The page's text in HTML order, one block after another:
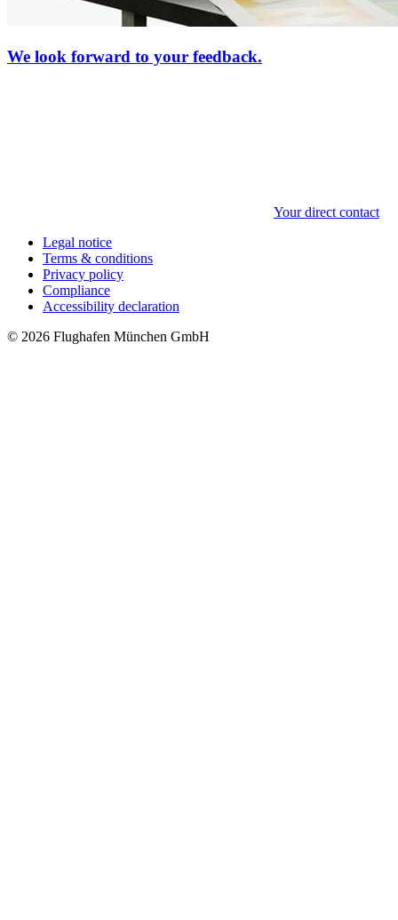
We look forward to your feedback.
Your direct contact
Legal notice
Terms & conditions
Privacy policy
Compliance
Accessibility declaration
© 2026 Flughafen München GmbH